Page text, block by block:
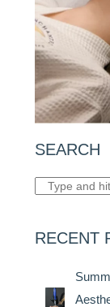
SEARCH
RECENT